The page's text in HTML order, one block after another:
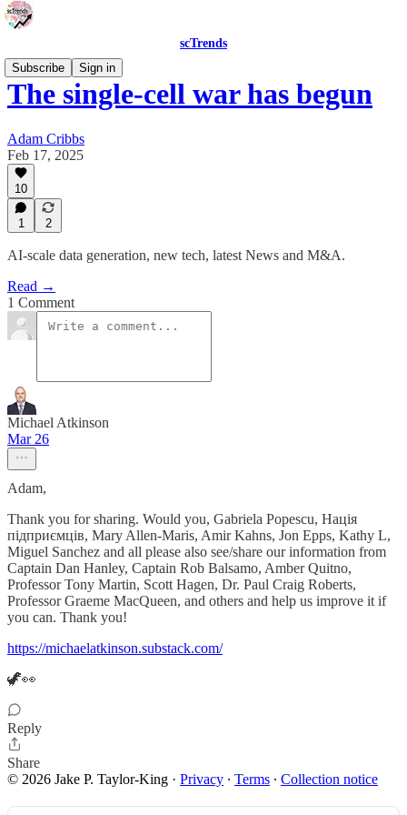
scTrends
Subscribe
Sign in
The single-cell war has begun
Adam Cribbs
Feb 17, 2025
10
1 2
AI-scale data generation, new tech, latest News and M&A.
Read →
1 Comment
Michael Atkinson
Mar 26
Adam,
Thank you for sharing. Would you, Gabriela Popescu, Нація
підприємців, Mary Allen-Maris, Amir Kahns, Jon Epps, Kathy L,
Miguel Sanchez and all please also see/share our information from
Captain Dan Hanley, Captain Rob Balsamo, Amber Quitno,
Professor Tony Martin, Scott Hagen, Dr. Paul Craig Roberts,
Professor Graeme MacQueen, and others and help us improve it if
you can. Thank you!
https://michaelatkinson.substack.com/
🦖👀
Reply
Share
© 2026 Jake P. Taylor-King · Privacy ∙ Terms ∙ Collection notice